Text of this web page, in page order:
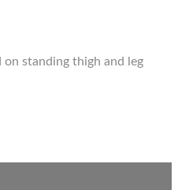
standing thigh and leg